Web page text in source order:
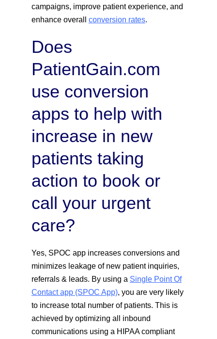
campaigns, improve patient experience, and
enhance overall conversion rates.
Does
PatientGain.com
use conversion
apps to help with
increase in new
patients taking
action to book or
call your urgent
care?
Yes, SPOC app increases conversions and
minimizes leakage of new patient inquiries,
referrals & leads. By using a Single Point Of
Contact app (SPOC App), you are very likely
to increase total number of patients. This is
achieved by optimizing all inbound
communications using a HIPAA compliant